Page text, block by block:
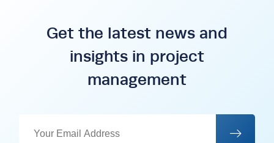
Get the latest news and
insights in project
management